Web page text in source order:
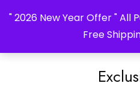
" 2026 New Year Offer " All
Free